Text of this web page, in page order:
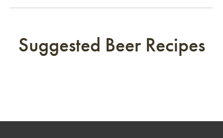
Suggested Beer Recipes